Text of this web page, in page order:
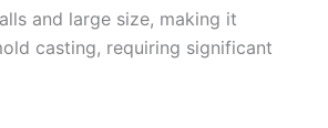
and large size, making it
casting, requiring significant